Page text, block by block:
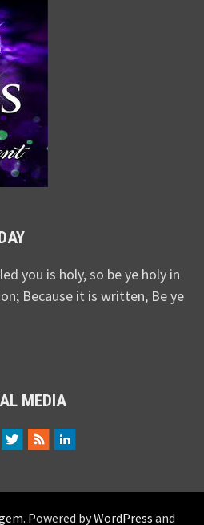
you is holy, so be ye holy in
Because it is written, Be ye
MEDIA
. Powered byWordPress and